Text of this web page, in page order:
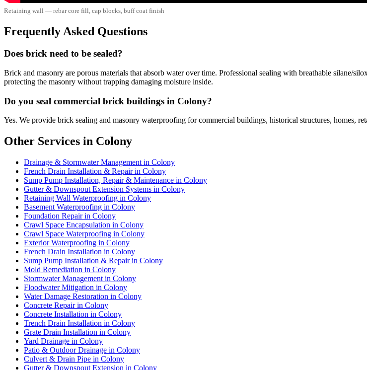
Retaining wall — rebar core fill, cap blocks, buff coat finish
Frequently Asked Questions
Does brick need to be sealed?
Brick and masonry are porous materials that absorb water over time. Professional sealing with breathable silane/
protecting the masonry without trapping damaging moisture inside.
Do you seal commercial brick buildings in Colony?
Yes. We provide brick sealing and masonry waterproofing for commercial buildings, historical structures, homes,
Other Services in Colony
Drainage & Stormwater Management in Colony
French Drain Installation & Repair in Colony
Sump Pump Installation, Repair & Maintenance in Colony
Gutter & Downspout Extension Systems in Colony
Retaining Wall Waterproofing in Colony
Basement Waterproofing in Colony
Foundation Repair in Colony
Crawl Space Encapsulation in Colony
Crawl Space Waterproofing in Colony
Exterior Waterproofing in Colony
French Drain Installation in Colony
Sump Pump Installation & Repair in Colony
Mold Remediation in Colony
Stormwater Management in Colony
Floodwater Mitigation in Colony
Water Damage Restoration in Colony
Concrete Repair in Colony
Concrete Installation in Colony
Trench Drain Installation in Colony
Grate Drain Installation in Colony
Yard Drainage in Colony
Patio & Outdoor Drainage in Colony
Culvert & Drain Pipe in Colony
Gutter & Downspout Extension in Colony